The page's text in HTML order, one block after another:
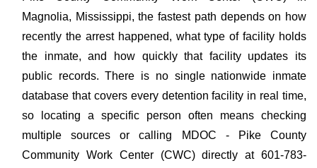
Magnolia, Mississippi, the fastest path depends on how
recently the arrest happened, what type of facility holds
the inmate, and how quickly that facility updates its
public records. There is no single nationwide inmate
database that covers every detention facility in real time,
so locating a specific person often means checking
multiple sources or calling MDOC - Pike County
Community Work Center (CWC) directly at 601-783-